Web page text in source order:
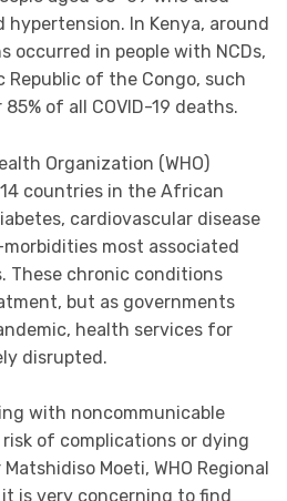
hypertension. In Kenya, around
occurred in people with NCDs,
of the Congo, such
of all COVID-19 deaths.
Organization (WHO)
countries in the African
cardiovascular disease
most associated
These chronic conditions
but as governments
health services for
disrupted.
with noncommunicable
of complications or dying
Moeti, WHO Regional
is very concerning to find